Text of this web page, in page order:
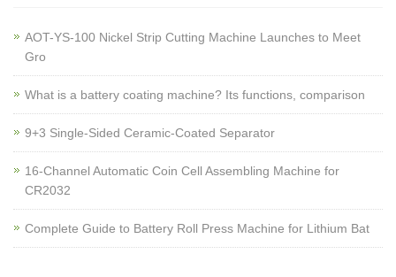
AOT-YS-100 Nickel Strip Cutting Machine Launches to Meet
Gro
What is a battery coating machine? Its functions, comparison
9+3 Single-Sided Ceramic-Coated Separator
16-Channel Automatic Coin Cell Assembling Machine for
CR2032
Complete Guide to Battery Roll Press Machine for Lithium Bat